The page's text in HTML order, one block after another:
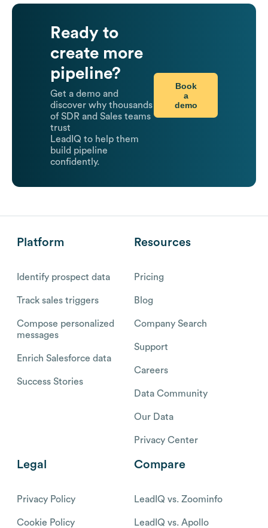
Ready to
create more
pipeline?
Get a demo and
discover why thousands
of SDR and Sales teams
trust
LeadIQ to help them
build pipeline
confidently.
Book
a
demo
Platform
Identify prospect data
Track sales triggers
Compose personalized
messages
Enrich Salesforce data
Success Stories
Resources
Pricing
Blog
Company Search
Support
Careers
Data Community
Our Data
Privacy Center
Legal
Privacy Policy
Cookie Policy
Compare
LeadIQ vs. Zoominfo
LeadIQ vs. Apollo